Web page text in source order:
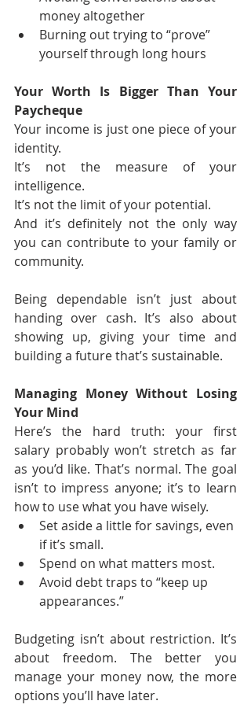
money altogether
Burning out trying to “prove”
yourself through long hours
Your Worth Is Bigger Than Your
Paycheque
Your income is just one piece of your
identity.
It’s not the measure of your
intelligence.
It’s not the limit of your potential.
And it’s definitely not the only way
you can contribute to your family or
community.
Being dependable isn’t just about
handing over cash. It’s also about
showing up, giving your time and
building a future that’s sustainable.
Managing Money Without Losing
Your Mind
Here’s the hard truth: your first
salary probably won’t stretch as far
as you’d like. That’s normal. The goal
isn’t to impress anyone; it’s to learn
how to use what you have wisely.
Set aside a little for savings, even
if it’s small.
Spend on what matters most.
Avoid debt traps to “keep up
appearances.”
Budgeting isn’t about restriction. It’s
about freedom. The better you
manage your money now, the more
options you’ll have later.